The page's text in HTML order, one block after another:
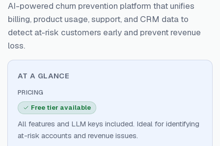
AI-powered churn prevention platform that unifies
billing, product usage, support, and CRM data to
detect at-risk customers early and prevent revenue
loss.
AT A GLANCE
PRICING
Free tier available
All features and LLM keys included. Ideal for identifying
at-risk accounts and revenue issues.